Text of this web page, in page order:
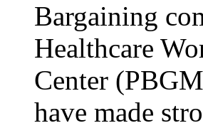
Bargaining
Healthcare
Center
have made